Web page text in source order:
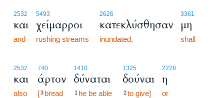
2532
και
and
5493
χείμαρροι
rushing streams
2626
κατεκλύσθησαν
inundated,
3361
μη
shall
2532
και
also
740
άρτον
[3 bread
1410
δύναται
1 he be able
1325
δούναι
2to give]
2228
η
or